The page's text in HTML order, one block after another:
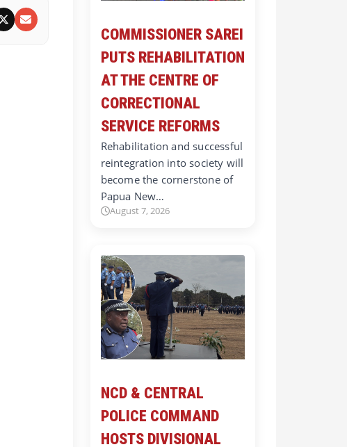
COMMISSIONER SAREI
PUTS REHABILITATION
AT THE CENTRE OF
CORRECTIONAL
SERVICE REFORMS
Rehabilitation and successful
reintegration into society will
become the cornerstone of
Papua New…
August 7, 2026
NCD & CENTRAL
POLICE COMMAND
HOSTS DIVISIONAL